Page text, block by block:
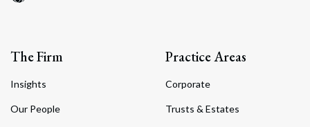
The Firm
Insights
Our People
Practice Areas
Corporate
Trusts & Estates